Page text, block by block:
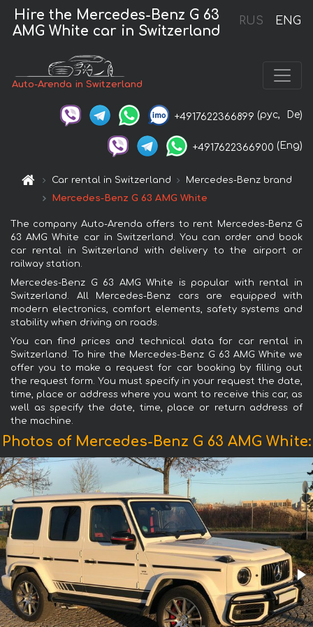
RUS ENG
Hire the Mercedes-Benz G 63
AMG White car in Switzerland
Auto-Arenda in Switzerland
+4917622366899 (рус, De)
+4917622366900 (Eng)
Car rental in Switzerland
Mercedes-Benz brand
Mercedes-Benz G 63 AMG White
The company Auto-Arenda offers to rent Mercedes-Benz G
63 AMG White car in Switzerland. You can order and book
car rental in Switzerland with delivery to the airport or
railway station.
Mercedes-Benz G 63 AMG White is popular with rental in
Switzerland. All Mercedes-Benz cars are equipped with
modern electronics, comfort elements, safety systems and
stability when driving on roads.
You can find prices and technical data for car rental in
Switzerland. To hire the Mercedes-Benz G 63 AMG White we
offer you to make a request for car booking by filling out
the request form. You must specify in your request the date,
time, place or address where you want to receive this car, as
well as specify the date, time, place or return address of
the machine.
Photos of Mercedes-Benz G 63 AMG White: